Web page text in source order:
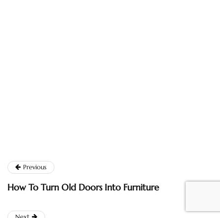
Previous
How To Turn Old Doors Into Furniture